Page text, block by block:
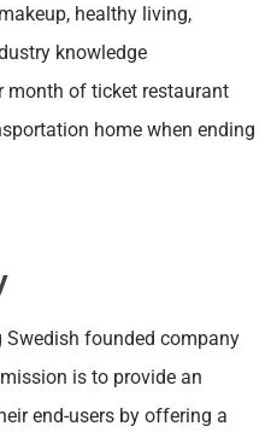
healthy living,
knowledge
month of ticket restaurant
home when ending
Swedish founded company
is to provide an
end-users by offering a